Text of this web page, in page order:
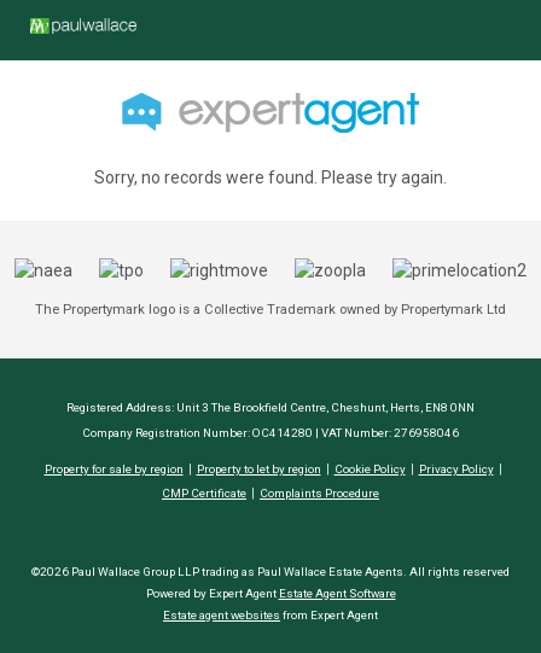
Sorry, no records were found. Please try again.
The Propertymark logo is a Collective Trademark owned by Propertymark Ltd
Registered Address: Unit 3 The Brookfield Centre, Cheshunt, Herts, EN8 0NN
Company Registration Number: OC414280 | VAT Number: 276958046
Property for sale by region Property to let by region Cookie Policy
Privacy Policy
CMP Certificate
Complaints Procedure
©2026 Paul Wallace Group LLP trading as Paul Wallace Estate Agents. All rights reserved
Powered by Expert Agent Estate Agent Software
Estate agent websites from Expert Agent